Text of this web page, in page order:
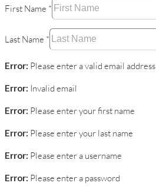
First Name *
Last Name *
Error: Please enter a valid email address
Error: Invalid email
Error: Please enter your first name
Error: Please enter your last name
Error: Please enter a username
Error: Please enter a password